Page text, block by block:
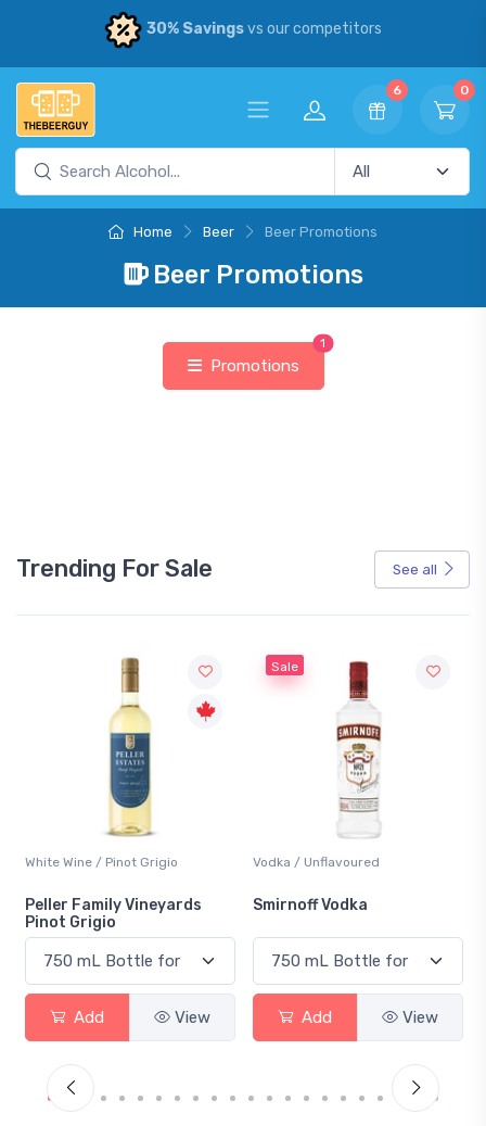
30% Savingsvs our competitors
6 0
Home Beer Beer Promotions
Beer Promotions
Promotions
1
Trending For Sale See all
White Wine / Pinot Grigio
Peller Family Vineyards
Pinot Grigio
Add View
Sale
Vodka / Unflavoured
Smirnoff Vodka
Add View